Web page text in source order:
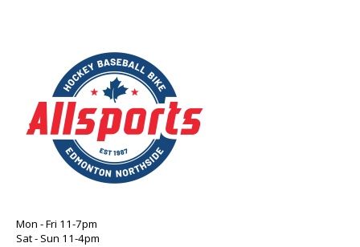
Mon - Fri 11-7pm
Sat - Sun 11-4pm